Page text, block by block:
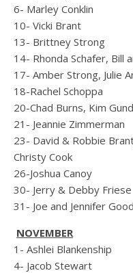
6- Marley Conklin
10- Vicki Brant
13- Brittney Strong
14- Rhonda Schafer, Bill
17- Amber Strong, Julie
18-Rachel Schoppa
20-Chad Burns, Kim
21- Jeannie Zimmerman
23- David & Robbie
Christy Cook
26-Joshua Canoy
30- Jerry & Debby Friese
31- Joe and Jennifer
NOVEMBER
1- Ashlei Blankenship
4- Jacob Stewart